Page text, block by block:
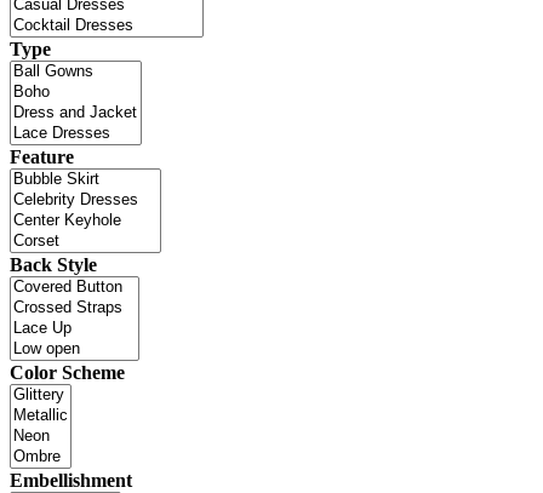
Type
Feature
Back Style
Color Scheme
Embellishment